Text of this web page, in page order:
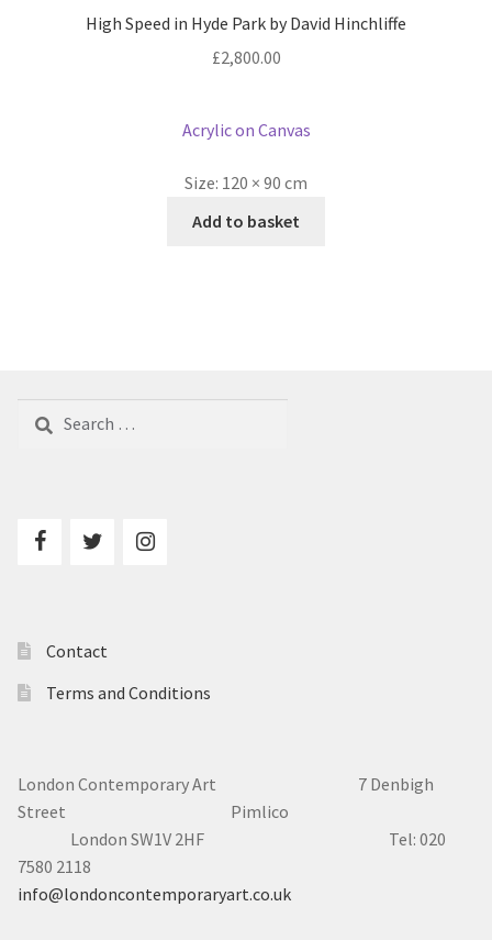
High Speed in Hyde Park by David Hinchliffe
£2,800.00
Acrylic on Canvas
Size: 120 × 90 cm
Add to basket
Search
Contact
Terms and Conditions
London Contemporary Art 7 Denbigh
Street Pimlico
London SW1V 2HF Tel: 020
7580 2118
info@londoncontemporaryart.co.uk